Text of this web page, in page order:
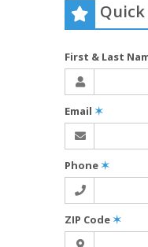
First & Last
Email ✶
Phone✶
ZIP Code✶